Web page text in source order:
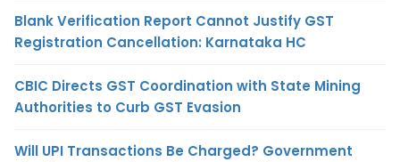
Blank Verification Report Cannot Justify GST
Registration Cancellation: Karnataka HC
CBIC Directs GST Coordination with State Mining
Authorities to Curb GST Evasion
Will UPI Transactions Be Charged? Government